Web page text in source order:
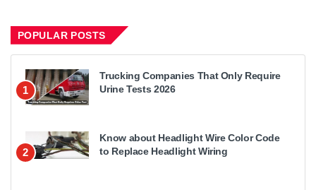
POPULAR POSTS
1
Trucking Companies That Only Require
Urine Tests 2026
2
Know about Headlight Wire Color Code
to Replace Headlight Wiring